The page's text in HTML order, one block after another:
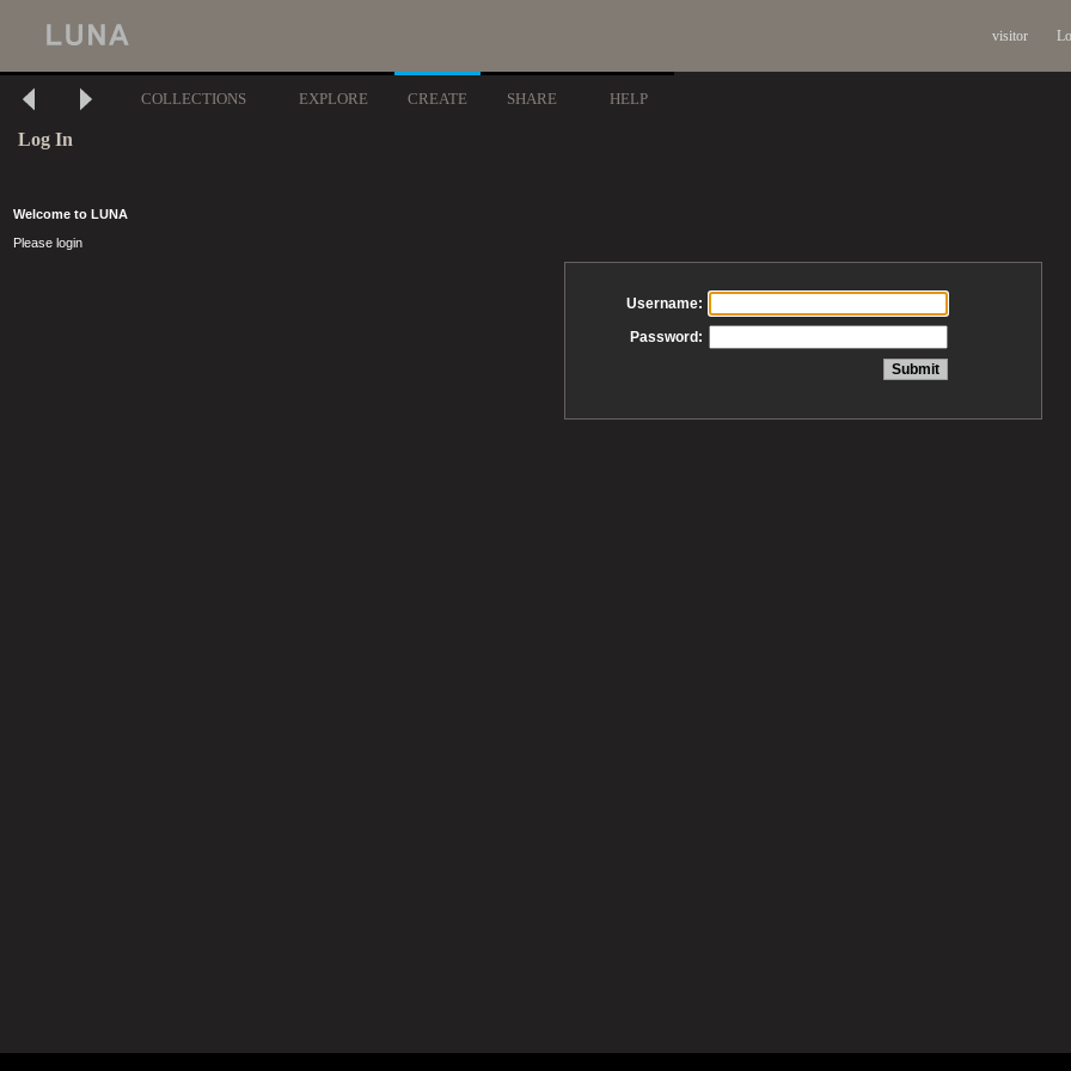
visitor
COLLECTIONS EXPLORE CREATE SHARE HELP
Log In
Welcome to LUNA
Please login
Username:
Password: